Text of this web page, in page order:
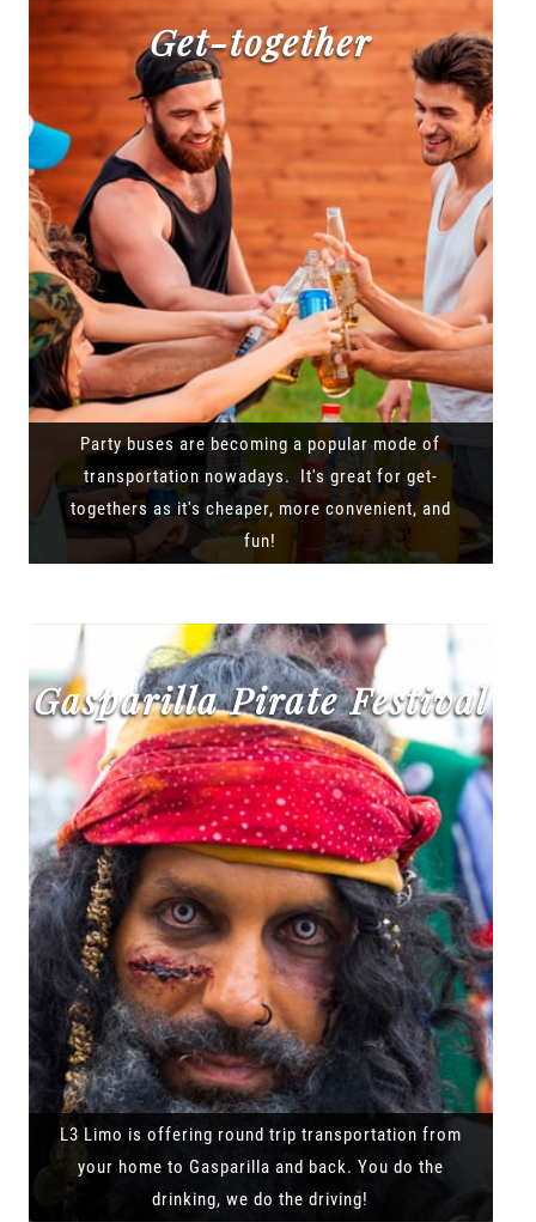
Get-together
Party buses are becoming a popular mode of
transportation nowadays. It's great for get-
togethers as it's cheaper, more convenient, and
fun!
Gasparilla Pirate Festival
L3 Limo is offering round trip transportation from
your home to Gasparilla and back. You do the
drinking, we do the driving!